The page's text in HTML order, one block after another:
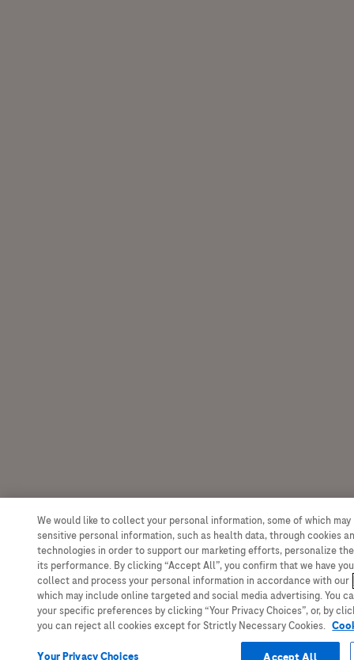
We would like to collect your personal information, some of which
sensitive personal information, such as health data, through cookies
technologies in order to support our marketing efforts, personalize
its performance. By clicking “Accept All”, you confirm that we have
collect and process your personal information in accordance with our
which may include online targeted and social media advertising. You
your specific preferences by clicking “Your Privacy Choices”, or, by
you can reject all cookies except for Strictly Necessary Cookies.
Your Privacy Choices